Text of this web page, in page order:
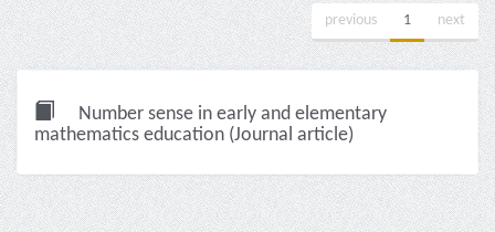
previous 1 next
Number sense in early and elementary
mathematics education (Journal article)